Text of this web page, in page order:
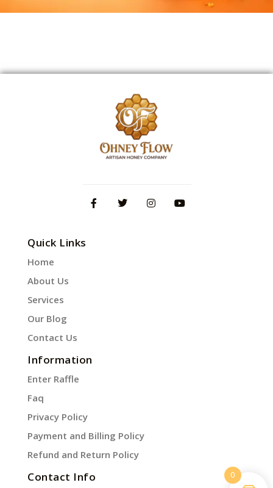
Quick Links
Home
About Us
Services
Our Blog
Contact Us
Information
Enter Raffle
Faq
Privacy Policy
Payment and Billing Policy
Refund and Return Policy
Contact Info 0